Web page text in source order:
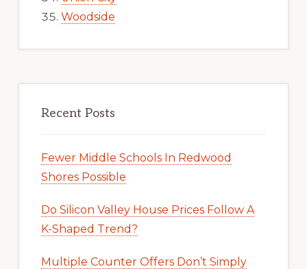
Woodside
Recent Posts
Fewer Middle Schools In Redwood
Shores Possible
Do Silicon Valley House Prices Follow A
K-Shaped Trend?
Multiple Counter Offers Don’t Simply